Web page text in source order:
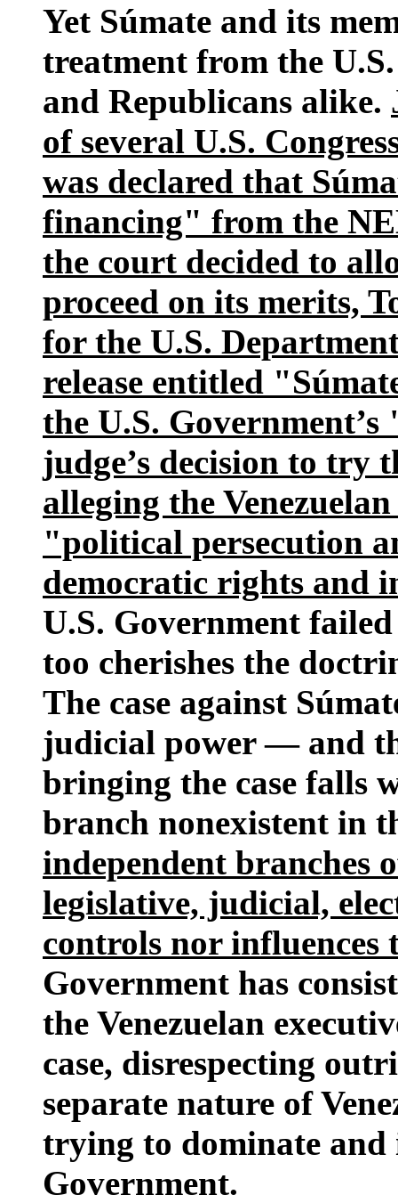
Yet Súmate and its
treatment from the
and Republicans alike.
of several U.S.
was declared that
financing" from the
the court decided to
proceed on its merits,
for the U.S.
release entitled
the U.S.
judge’s decision to try
alleging the
"political persecution
democratic rights and
U.S. Government
too cherishes the
The case against
judicial power — and
bringing the case falls
branch nonexistent in
independent branches
legislative, judicial,
controls nor influences
Government has
the Venezuelan
case, disrespecting
separate nature of
trying to dominate and
Government.